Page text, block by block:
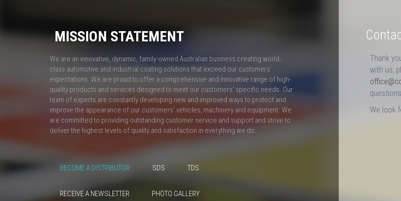
MISSION STATEMENT
We are an innovative, dynamic, family-owned Australian business creating world-
class automotive and industrial coating solutions that exceed our customers'
expectations. We are proud to offer a comprehensive and innovative range of high-
quality products and services designed to meet our customers' specific needs. Our
team of experts are constantly developing new and improved ways to protect and
improve the appearance of our customers’ vehicles, machinery and equipment. We
are committed to providing outstanding customer service and support and strive to
deliver the highest levels of quality and satisfaction in everything we do.
BECOME A DISTRIBUTOR SDS TDS
RECEIVE A NEWSLETTER PHOTO GALLERY
Thank
with us,
We look